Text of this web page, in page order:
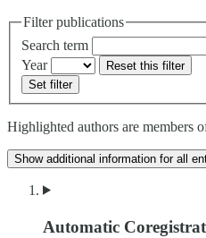
Filter publications
Search term
Year
Reset this filter
Set filter
Highlighted authors are members
Show additional information for all
Automatic